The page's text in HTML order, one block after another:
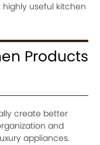
useful kitchen
Products
create better
and
appliances.